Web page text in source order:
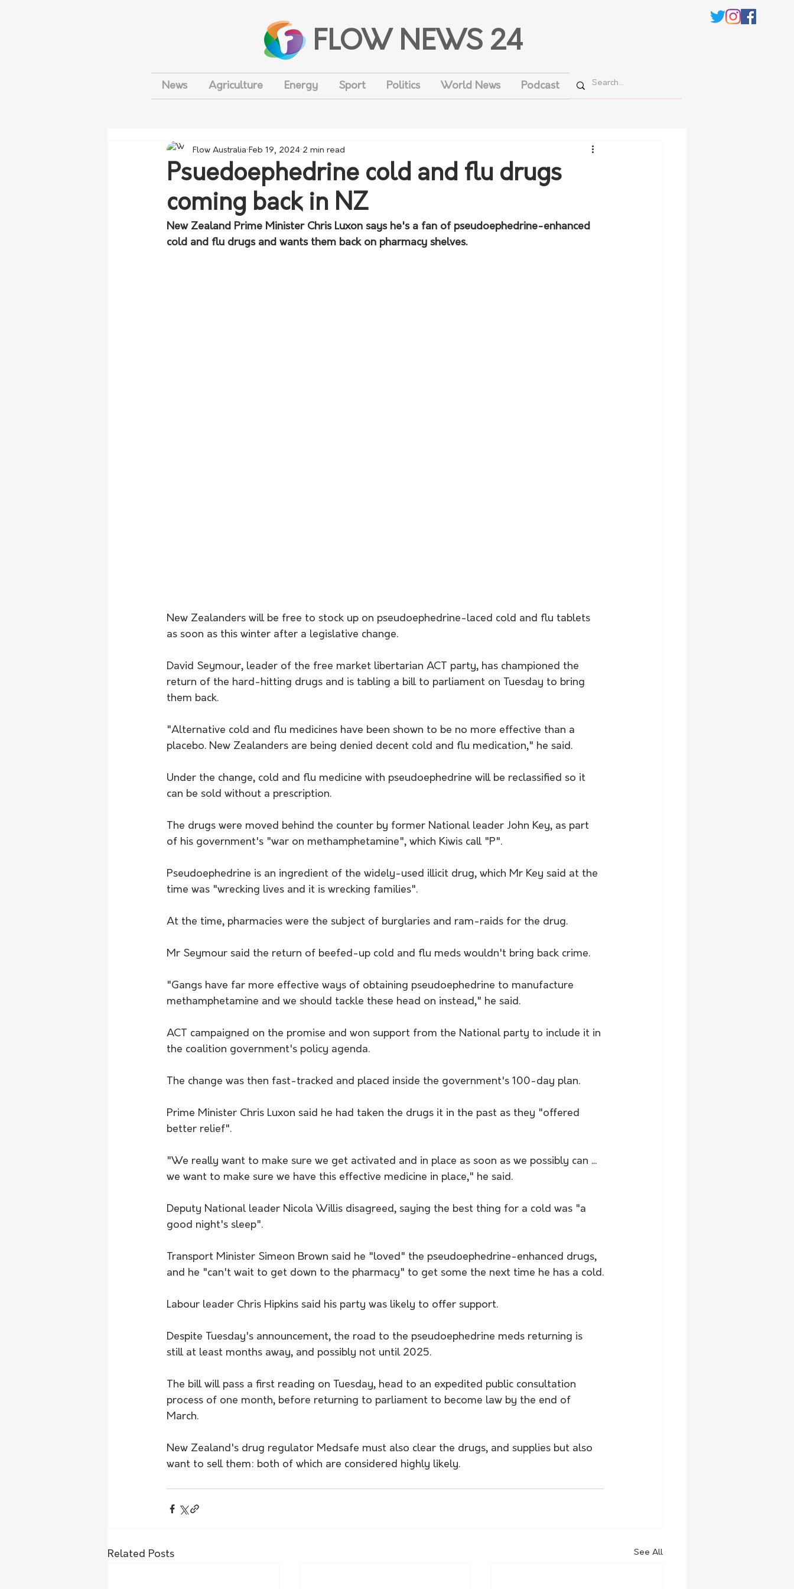
FLOW NEWS 24
News Agriculture Energy Sport Politics World News Podcast
Psuedoephedrine cold and flu drugs
coming back in NZ
Flow Australia Feb 19, 2024 2 min read
New Zealand Prime Minister Chris Luxon says he's a fan of pseudoephedrine-enhanced
cold and flu drugs and wants them back on pharmacy shelves.
New Zealanders will be free to stock up on pseudoephedrine-laced cold and flu tablets
as soon as this winter after a legislative change.
David Seymour, leader of the free market libertarian ACT party, has championed the
return of the hard-hitting drugs and is tabling a bill to parliament on Tuesday to bring
them back.
"Alternative cold and flu medicines have been shown to be no more effective than a
placebo. New Zealanders are being denied decent cold and flu medication," he said.
Under the change, cold and flu medicine with pseudoephedrine will be reclassified so it
can be sold without a prescription.
The drugs were moved behind the counter by former National leader John Key, as part
of his government's "war on methamphetamine", which Kiwis call "P".
Pseudoephedrine is an ingredient of the widely-used illicit drug, which Mr Key said at the
time was "wrecking lives and it is wrecking families".
At the time, pharmacies were the subject of burglaries and ram-raids for the drug.
Mr Seymour said the return of beefed-up cold and flu meds wouldn't bring back crime.
"Gangs have far more effective ways of obtaining pseudoephedrine to manufacture
methamphetamine and we should tackle these head on instead," he said.
ACT campaigned on the promise and won support from the National party to include it in
the coalition government's policy agenda.
The change was then fast-tracked and placed inside the government's 100-day plan.
Prime Minister Chris Luxon said he had taken the drugs it in the past as they "offered
better relief".
"We really want to make sure we get activated and in place as soon as we possibly can ...
we want to make sure we have this effective medicine in place," he said.
Deputy National leader Nicola Willis disagreed, saying the best thing for a cold was "a
good night's sleep".
Transport Minister Simeon Brown said he "loved" the pseudoephedrine-enhanced drugs,
and he "can't wait to get down to the pharmacy" to get some the next time he has a cold.
Labour leader Chris Hipkins said his party was likely to offer support.
Despite Tuesday's announcement, the road to the pseudoephedrine meds returning is
still at least months away, and possibly not until 2025.
The bill will pass a first reading on Tuesday, head to an expedited public consultation
process of one month, before returning to parliament to become law by the end of
March.
New Zealand's drug regulator Medsafe must also clear the drugs, and supplies but also
want to sell them: both of which are considered highly likely.
Related Posts See All